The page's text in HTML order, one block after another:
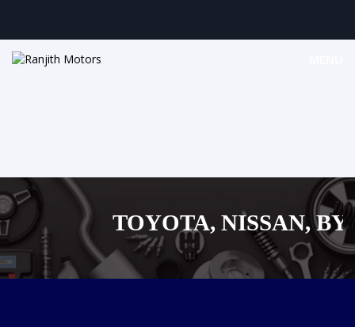
TOYOTA, NISSAN,
MAZDA, SUZUKI